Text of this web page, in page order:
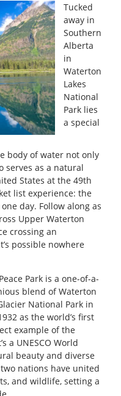
Tucked
away in
Southern
Alberta
in
Waterton
Lakes
National
Park lies
a special
body of water not only
serves as a natural
States at the 49th
list experience: the
day. Follow along as
Upper Waterton
crossing an
possible nowhere
Park is a one-of-a-
blend of Waterton
National Park in
as the world’s first
example of the
a UNESCO World
beauty and diverse
nations have united
and wildlife, setting a